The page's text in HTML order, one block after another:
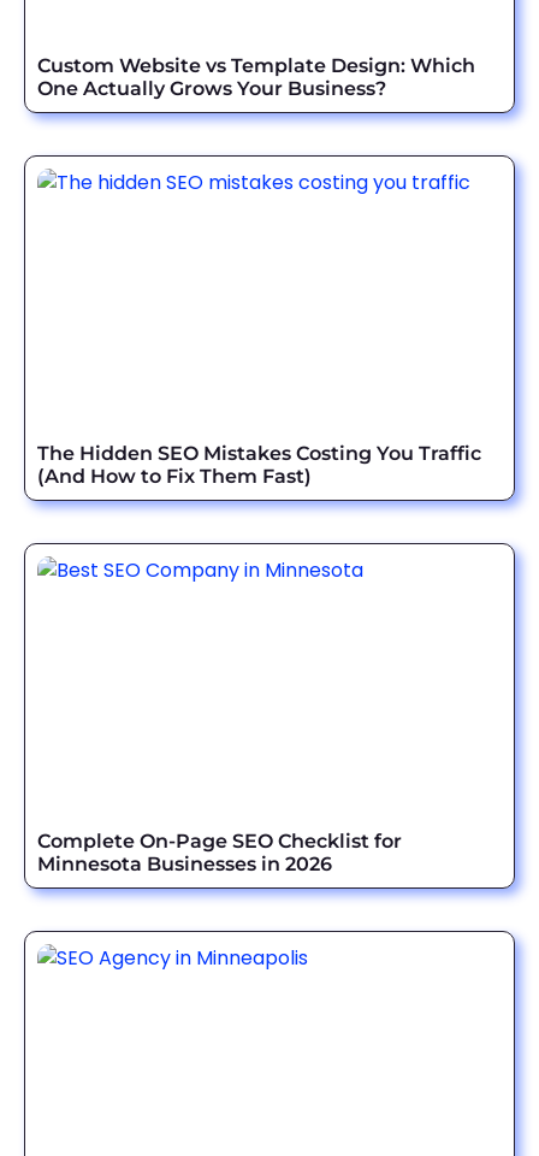
Custom Website vs Template Design: Which
One Actually Grows Your Business?
The Hidden SEO Mistakes Costing You Traffic
(And How to Fix Them Fast)
Complete On-Page SEO Checklist for
Minnesota Businesses in 2026